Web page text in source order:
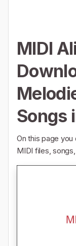
MIDI
Songs
On this page
MIDI files,